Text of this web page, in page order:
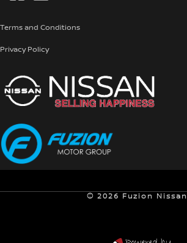
Terms and Conditions
Privacy Policy
© 2026 Fuzion Nissan